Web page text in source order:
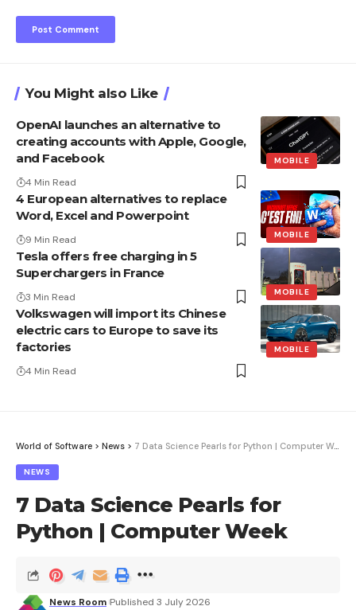
You Might also Like
MOBILE
OpenAI launches an alternative to
creating accounts with Apple, Google,
and Facebook
4 Min Read
MOBILE
4 European alternatives to replace
Word, Excel and Powerpoint
9 Min Read
MOBILE
Tesla offers free charging in 5
Superchargers in France
3 Min Read
MOBILE
Volkswagen will import its Chinese
electric cars to Europe to save its
factories
4 Min Read
World of Software > News > 7 Data Science Pearls for Python | Computer Week
NEWS
7 Data Science Pearls for
Python | Computer Week
News Room Published 3 July 2026